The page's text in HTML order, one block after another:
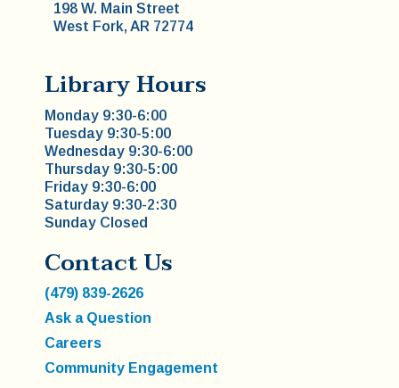
198 W. Main Street
West Fork, AR 72774
Library Hours
Monday 9:30-6:00
Tuesday 9:30-5:00
Wednesday 9:30-6:00
Thursday 9:30-5:00
Friday 9:30-6:00
Saturday 9:30-2:30
Sunday Closed
Contact Us
(479) 839-2626
Ask a Question
Careers
Community Engagement